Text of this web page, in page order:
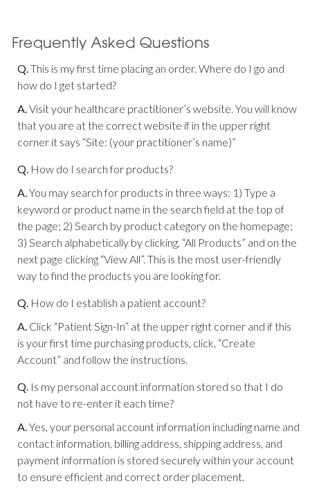
Q.This is my first time placing an order. Where do I go and
how do I get started?
A.Visit your healthcare practitioner’s website. You will know
that you are at the correct website if in the upper right
corner it says “Site: (your practitioner’s name)”
Q. How do I search for products?
A.You may search for products in three ways: 1) Type a
keyword or product name in the search field at the top of
the page; 2) Search by product category on the homepage;
3) Search alphabetically by clicking, “All Products” and on the
next page clicking “View All”. This is the most user-friendly
way to find the products you are looking for.
Q. How do I establish a patient account?
A. Click “Patient Sign-In” at the upper right corner and if this
is your first time purchasing products, click, “Create
Account” and follow the instructions.
Q. Is my personal account information stored so that I do
not have to re-enter it each time?
A.Yes, your personal account information including name and
contact information, billing address, shipping address, and
payment information is stored securely within your account
to ensure efficient and correct order placement.